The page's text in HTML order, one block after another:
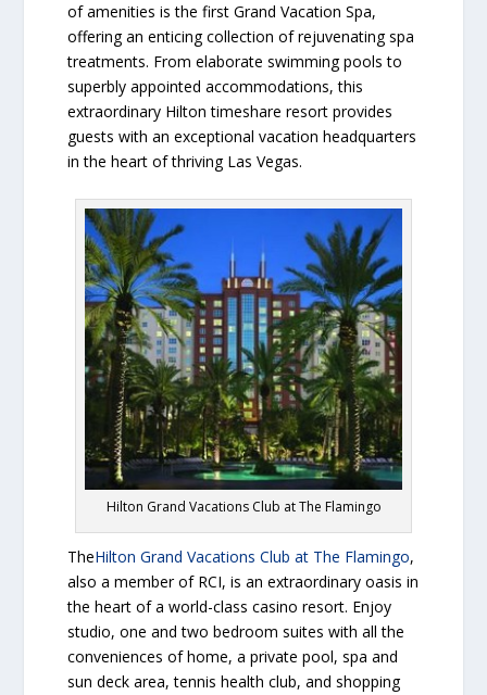
of amenities is the first Grand Vacation Spa,
offering an enticing collection of rejuvenating spa
treatments. From elaborate swimming pools to
superbly appointed accommodations, this
extraordinary Hilton timeshare resort provides
guests with an exceptional vacation headquarters
in the heart of thriving Las Vegas.
Hilton Grand Vacations Club at The Flamingo
TheHilton Grand Vacations Club at The Flamingo,
also a member of RCI, is an extraordinary oasis in
the heart of a world-class casino resort. Enjoy
studio, one and two bedroom suites with all the
conveniences of home, a private pool, spa and
sun deck area, tennis health club, and shopping